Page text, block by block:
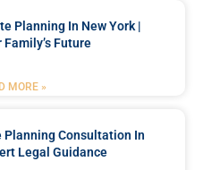
Planning In New York |
Future
MORE »
Planning Consultation In
Legal Guidance